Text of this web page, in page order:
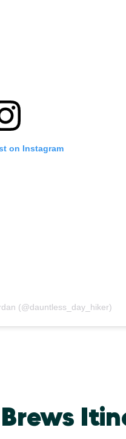
on Instagram
(@dauntless_day_hiker)
Brews